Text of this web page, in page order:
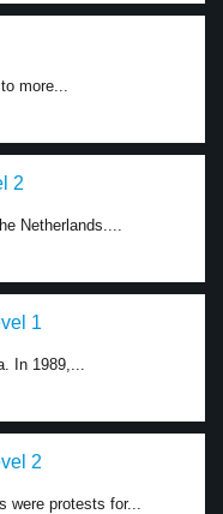
more...
2
Netherlands....
1
In 1989,...
2
were protests for...